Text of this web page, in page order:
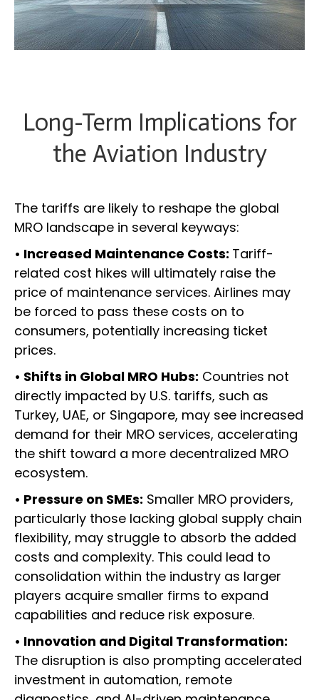
Long-Term Implications for
the Aviation Industry
The tariffs are likely to reshape the global
MRO landscape in several keyways:
• Increased Maintenance Costs: Tariff-
related cost hikes will ultimately raise the
price of maintenance services. Airlines may
be forced to pass these costs on to
consumers, potentially increasing ticket
prices.
• Shifts in Global MRO Hubs: Countries not
directly impacted by U.S. tariffs, such as
Turkey, UAE, or Singapore, may see increased
demand for their MRO services, accelerating
the shift toward a more decentralized MRO
ecosystem.
• Pressure on SMEs: Smaller MRO providers,
particularly those lacking global supply chain
flexibility, may struggle to absorb the added
costs and complexity. This could lead to
consolidation within the industry as larger
players acquire smaller firms to expand
capabilities and reduce risk exposure.
• Innovation and Digital Transformation:
The disruption is also prompting accelerated
investment in automation, remote